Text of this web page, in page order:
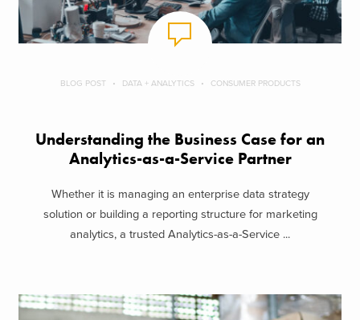
BLOG POST DATA + ANALYTICS CONSUMER PRODUCTS
Understanding the Business Case for an
Analytics-as-a-Service Partner
Whether it is managing an enterprise data strategy
solution or building a reporting structure for marketing
analytics, a trusted Analytics-as-a-Service ...